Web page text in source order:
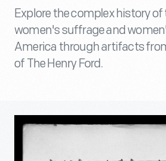
Explore the complex history
women's suffrage and
America through artifacts
of The Henry Ford.